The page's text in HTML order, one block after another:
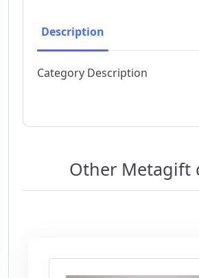
Description
Category Description
Other Metagift